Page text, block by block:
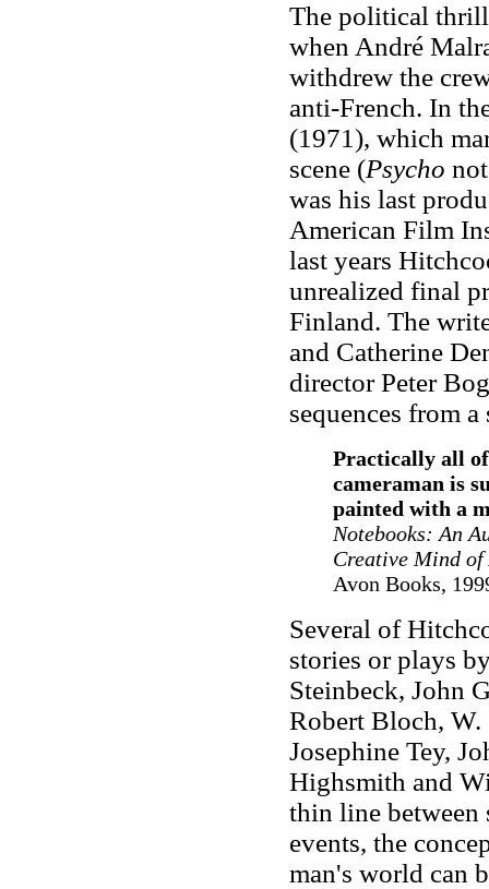
The political
when André
withdrew the
anti-French. In
(1971), which
scene (Psycho
was his last
American Film
last years
unrealized final
Finland. The
and Catherine
director Peter
sequences from
Practically all
cameraman is
painted with a
Notebooks: An
Creative Mind
Avon Books,
Several of
stories or plays
Steinbeck, John
Robert Bloch, W.
Josephine Tey,
Highsmith and
thin line between
events, the
man's world can